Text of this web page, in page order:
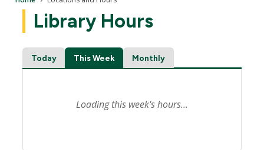
Library Hours
Today This Week Monthly
Loading this week's hours…